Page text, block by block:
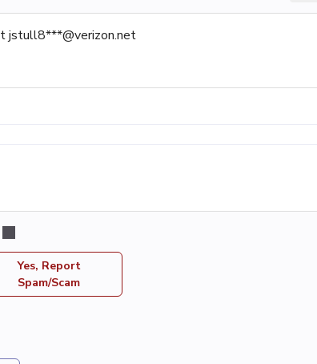
jstull8***@verizon.net
Yes, Report
Spam/Scam